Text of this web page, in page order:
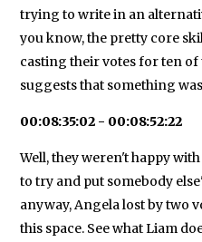
trying to write in an
you know, the pretty core
casting their votes for ten
suggests that something
00:08:35:02 - 00:08:52:22
Well, they weren't happy
to try and put somebody
anyway, Angela lost by two
this space. See what Liam